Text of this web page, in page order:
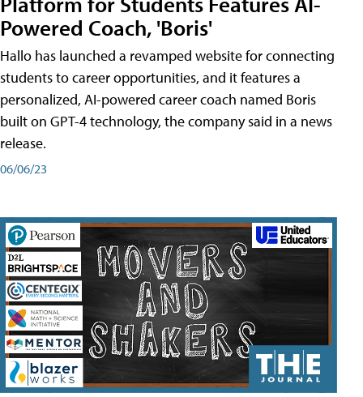
Powered Coach, 'Boris'
Hallo has launched a revamped website for connecting
students to career opportunities, and it features a
personalized, AI-powered career coach named Boris
built on GPT-4 technology, the company said in a news
release.
06/06/23